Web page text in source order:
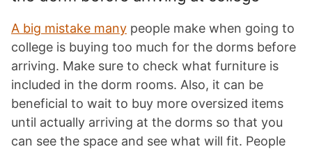
A big mistake many people make when going to
college is buying too much for the dorms before
arriving. Make sure to check what furniture is
included in the dorm rooms. Also, it can be
beneficial to wait to buy more oversized items
until actually arriving at the dorms so that you
can see the space and see what will fit. People